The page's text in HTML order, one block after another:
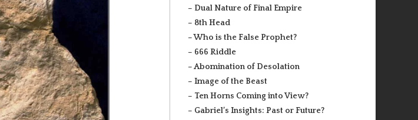
– Dual Nature of Final Empire
– 8th Head
– Who is the False Prophet?
– 666 Riddle
– Abomination of Desolation
– Image of the Beast
– Ten Horns Coming into View?
– Gabriel’s Insights: Past or Future?